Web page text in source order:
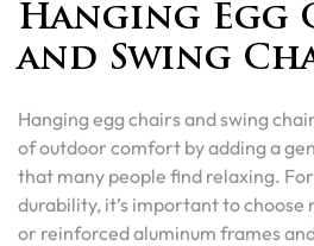
Hanging Egg
and Swing
Hanging egg chairs and swing
of outdoor comfort by adding a
that many people find relaxing.
durability, it’s important to choose
or reinforced aluminum frames